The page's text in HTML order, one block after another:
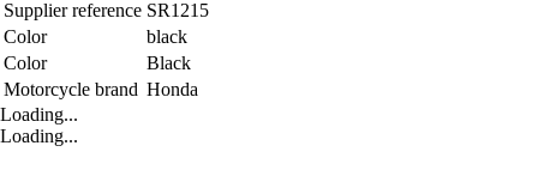
Supplier reference SR1215
Color
black
Color
Black
Motorcycle brand Honda
Loading...
Loading...